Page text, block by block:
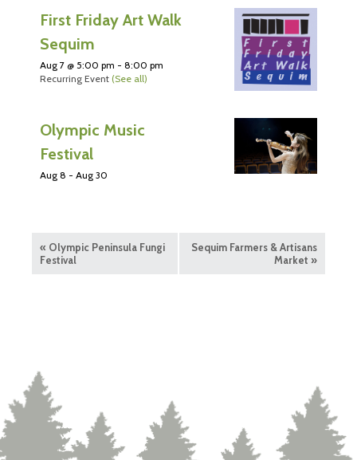
First Friday Art Walk
Sequim
Aug 7 @ 5:00 pm - 8:00 pm
Recurring Event (See all)
Olympic Music
Festival
Aug 8 - Aug 30
« Olympic Peninsula Fungi
Festival
Sequim Farmers & Artisans
Market »